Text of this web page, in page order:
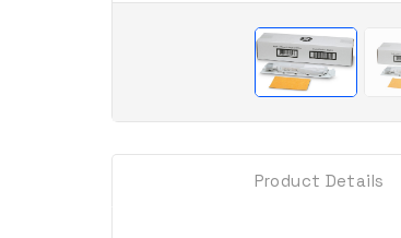
Product Details